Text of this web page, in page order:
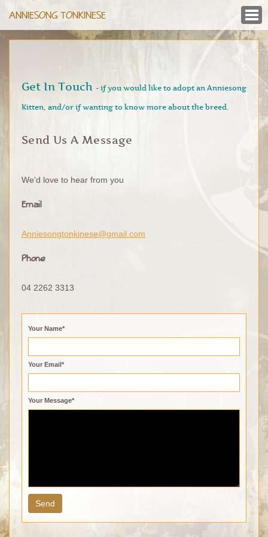
ANNIESONG TONKINESE
Get In Touch - if you would like to adopt an Anniesong
Kitten, and/or if wanting to know more about the breed.
Send Us A Message
We'd love to hear from you
Email
Anniesongtonkinese@gmail.com
Phone
04 2262 3313
Your Name*
Your Email*
Your Message*
Send